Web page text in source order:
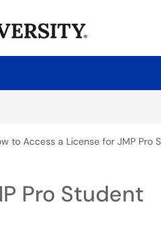
to Access a License for JMP Pro
Pro Student